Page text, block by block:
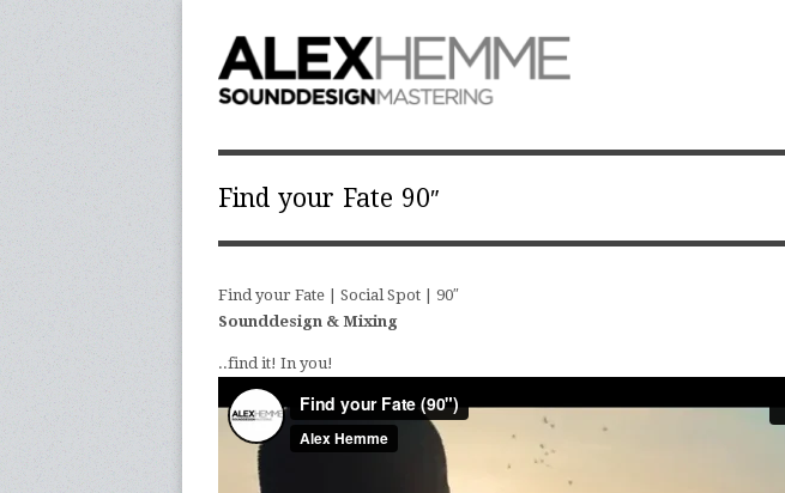
Find your Fate 90″
Find your Fate | Social Spot | 90″
Sounddesign & Mixing
..find it! In you!